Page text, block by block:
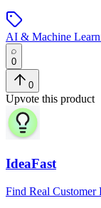
AI & Machine
0
0
Upvote this product
IdeaFast
Find Real Customer